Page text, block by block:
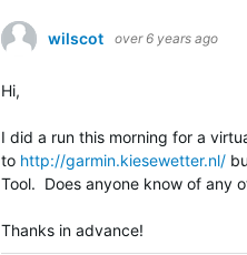
wilscot over 6 years ago
Hi,
I did a run this morning for a
to http://garmin.kiesewetter.nl/
Tool. Does anyone know of any
Thanks in advance!